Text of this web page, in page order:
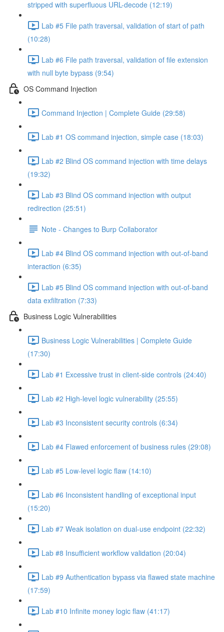
stripped with superfluous URL-decode (12:19)
Lab #5 File path traversal, validation of start of path
(10:28)
Lab #6 File path traversal, validation of file extension
with null byte bypass (9:54)
OS Command Injection
Command Injection | Complete Guide (29:58)
Lab #1 OS command injection, simple case (18:03)
Lab #2 Blind OS command injection with time delays
(19:32)
Lab #3 Blind OS command injection with output
redirection (25:51)
Note - Changes to Burp Collaborator
Lab #4 Blind OS command injection with out-of-band
interaction (6:35)
Lab #5 Blind OS command injection with out-of-band
data exfiltration (7:33)
Business Logic Vulnerabilities
Business Logic Vulnerabilities | Complete Guide
(17:30)
Lab #1 Excessive trust in client-side controls (24:40)
Lab #2 High-level logic vulnerability (25:55)
Lab #3 Inconsistent security controls (6:34)
Lab #4 Flawed enforcement of business rules (29:08)
Lab #5 Low-level logic flaw (14:10)
Lab #6 Inconsistent handling of exceptional input
(15:20)
Lab #7 Weak isolation on dual-use endpoint (22:32)
Lab #8 Insufficient workflow validation (20:04)
Lab #9 Authentication bypass via flawed state machine
(17:59)
Lab #10 Infinite money logic flaw (41:17)